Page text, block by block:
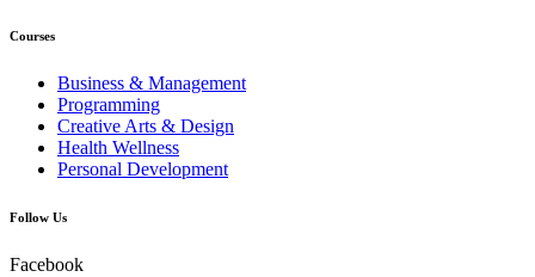
Courses
Business & Management
Programming
Creative Arts & Design
Health Wellness
Personal Development
Follow Us
Facebook